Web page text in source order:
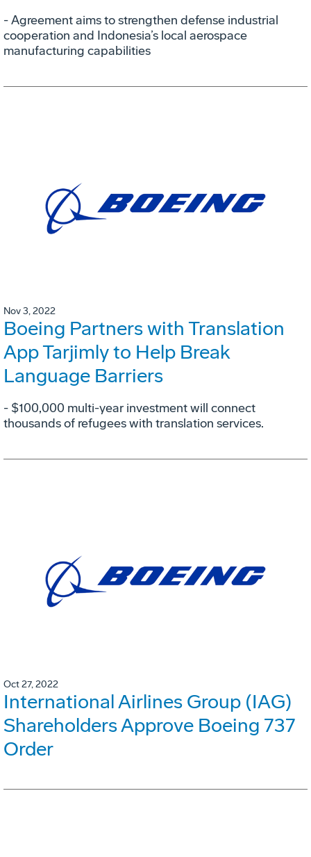
- Agreement aims to strengthen defense industrial
cooperation and Indonesia’s local aerospace
manufacturing capabilities
Nov 3, 2022
Boeing Partners with Translation
App Tarjimly to Help Break
Language Barriers
- $100,000 multi-year investment will connect
thousands of refugees with translation services.
Oct 27, 2022
International Airlines Group (IAG)
Shareholders Approve Boeing 737
Order